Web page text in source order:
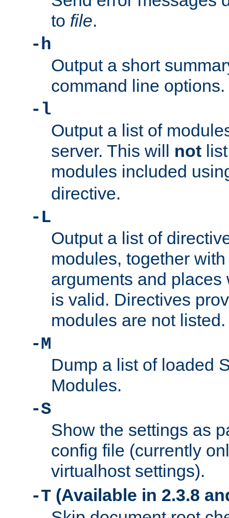
to file.
-h
Output a short
command line options.
-l
Output a list of
server. This will not
modules included
directive.
-L
Output a list of
modules, together
arguments and
is valid. Directives
modules are not listed.
-M
Dump a list of loaded
Modules.
-S
Show the settings as
config file (currently
virtualhost settings).
-T (Available in 2.3.8